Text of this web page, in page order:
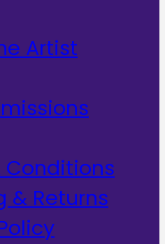
Artist
Conditions
& Returns